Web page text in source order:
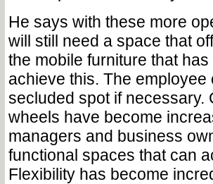
He says with these more
will still need a space that
the mobile furniture that
achieve this. The
secluded spot if necessary.
wheels have become
managers and business
functional spaces that can
Flexibility has become